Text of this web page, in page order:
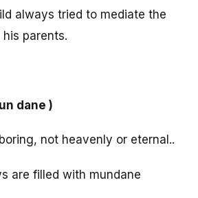
always tried to mediate the
parents.
dane )
not heavenly or eternal..
are filled with mundane